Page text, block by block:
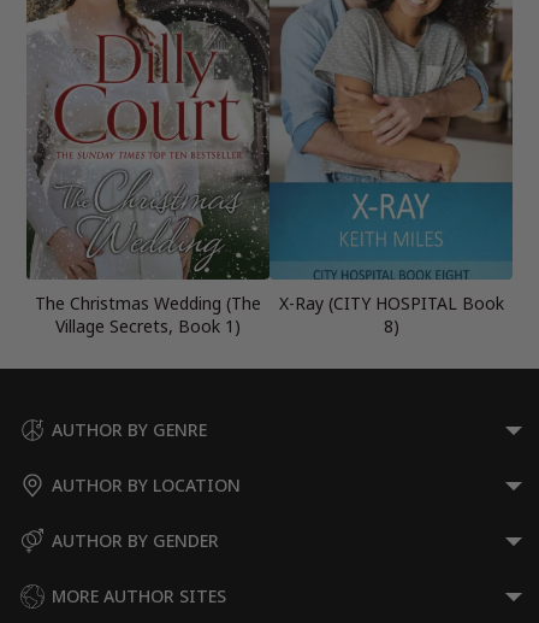
The Christmas Wedding (The
Village Secrets, Book 1)
X-Ray (CITY HOSPITAL Book
8)
AUTHOR BY GENRE
AUTHOR BY LOCATION
AUTHOR BY GENDER
MORE AUTHOR SITES